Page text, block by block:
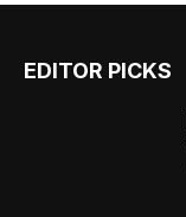
EDITOR PICKS